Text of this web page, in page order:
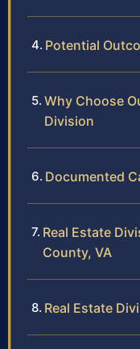
Potential
Why Choose
Division
Documented
Real Estate
County, VA
Real Estate